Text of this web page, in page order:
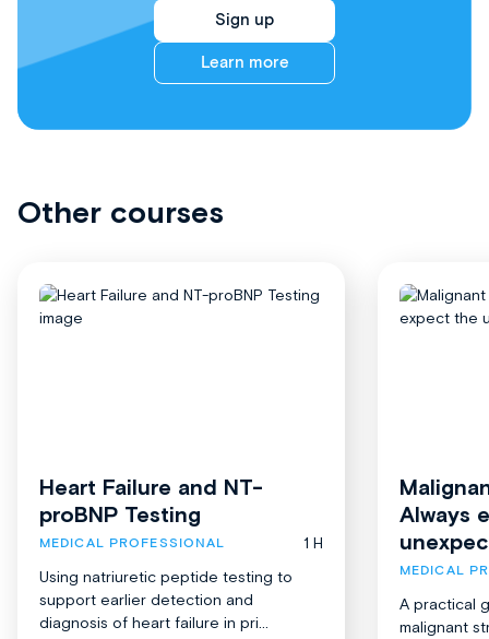
Sign up
Learn more
Other courses
Heart Failure and NT-
proBNP Testing
MEDICAL PROFESSIONAL
1 H
Using natriuretic peptide testing to
support earlier detection and
diagnosis of heart failure in pri...
Always
MEDICAL
A practical
malignant